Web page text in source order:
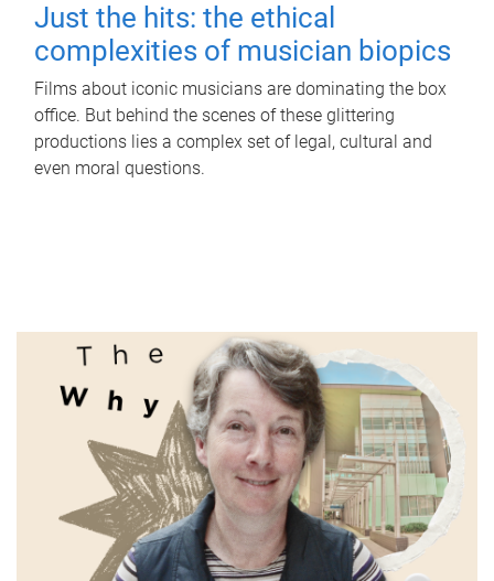
Just the hits: the ethical
complexities of musician biopics
Films about iconic musicians are dominating the box
office. But behind the scenes of these glittering
productions lies a complex set of legal, cultural and
even moral questions.